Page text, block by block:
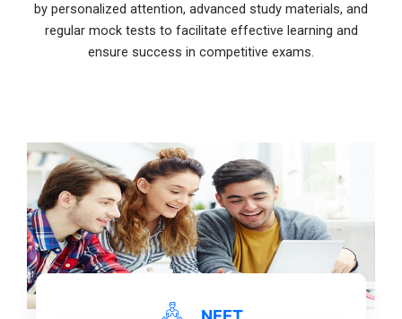
by personalized attention, advanced study materials, and
regular mock tests to facilitate effective learning and
ensure success in competitive exams.